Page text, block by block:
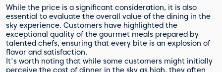
While the price is a significant consideration, it is also
essential to evaluate the overall value of the dining in the
sky experience. Customers have highlighted the
exceptional quality of the gourmet meals prepared by
talented chefs, ensuring that every bite is an explosion of
flavor and satisfaction.
It's worth noting that while some customers might initially
perceive the cost of dinner in the sky as high, they often